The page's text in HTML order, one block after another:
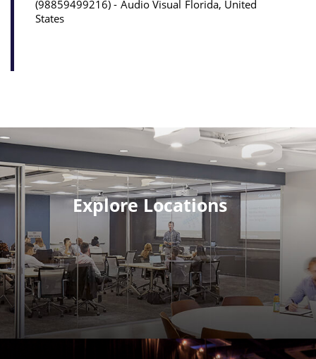
98859499216 Audio Visual Florida, United
States
Explore Locations